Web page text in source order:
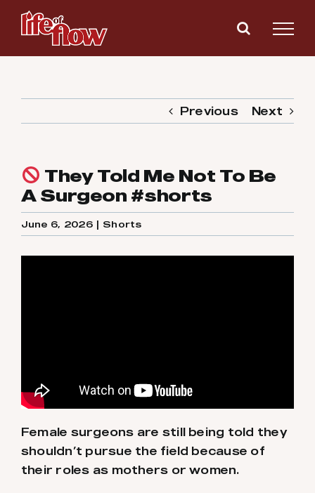
Skip
content
Previous Next
They Told Me Not To Be
A Surgeon #shorts
June 6, 2026 | Shorts
Female surgeons are still being told they
shouldn’t pursue the field because of
their roles as mothers or women.